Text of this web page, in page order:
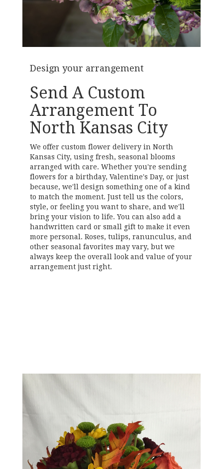
Design your arrangement
Send A Custom
Arrangement To
North Kansas City
We offer custom flower delivery in North
Kansas City, using fresh, seasonal blooms
arranged with care. Whether you're sending
flowers for a birthday, Valentine's Day, or just
because, we'll design something one of a kind
to match the moment. Just tell us the colors,
style, or feeling you want to share, and we'll
bring your vision to life. You can also add a
handwritten card or small gift to make it even
more personal. Roses, tulips, ranunculus, and
other seasonal favorites may vary, but we
always keep the overall look and value of your
arrangement just right.